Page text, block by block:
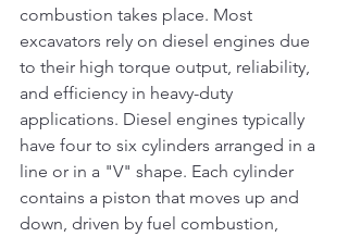
combustion takes place. Most
excavators rely on diesel engines due
to their high torque output, reliability,
and efficiency in heavy-duty
applications. Diesel engines typically
have four to six cylinders arranged in a
line or in a "V" shape. Each cylinder
contains a piston that moves up and
down, driven by fuel combustion,